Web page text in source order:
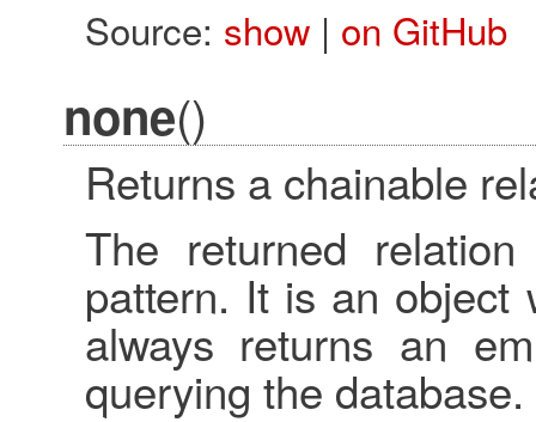
Source: show| on GitHub
none()
Returns a chainable
The returned
pattern. It is an object
always returns an
querying the database.